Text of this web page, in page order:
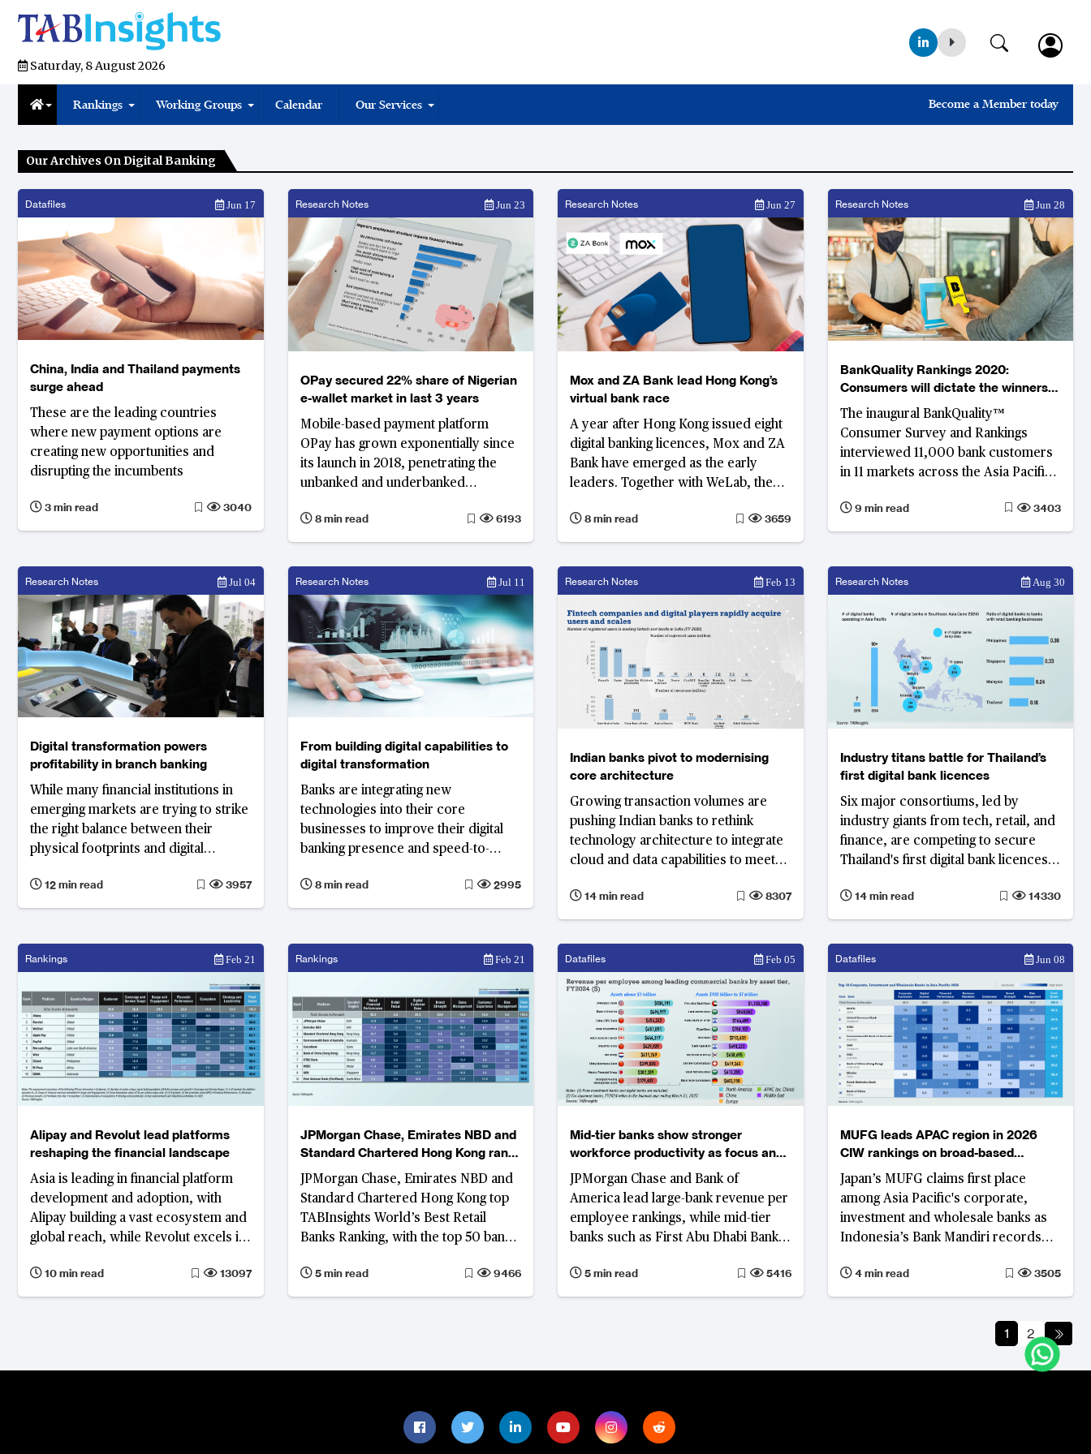
Saturday, 8 August 2026
Rankings Working Groups Calendar Our Services Become a Member today
Our Archives On Digital Banking
Datafiles Jun 17
China, India and Thailand payments
surge ahead
These are the leading countries
where new payment options are
creating new opportunities and
disrupting the incumbents
3 min read 3040
Research Notes Jun 23
OPay secured 22% share of Nigerian
e-wallet market in last 3 years
Mobile-based payment platform
OPay has grown exponentially since
its launch in 2018, penetrating the
unbanked and underbanked
to send and receive money, pay bills,
and order food and groceries, with a
8 min read 6193
Research Notes Jun 27
Mox and ZA Bank lead Hong Kong’s
virtual bank race
A year after Hong Kong issued eight
digital banking licences, Mox and ZA
Bank have emerged as the early
leaders. Together with WeLab, the
virtual banking deposit in Hong Kong.
8 min read 3659
Research Notes Jun 28
BankQuality Rankings 2020:
Consumers will dictate the winners
and losers in the digital era
The inaugural BankQuality™
Consumer Survey and Rankings
interviewed 11,000 bank customers
in 11 markets across the Asia Pacific
experience and satisfaction with
their main retail banks.
9 min read 3403
Research Notes Jul 04
Digital transformation powers
profitability in branch banking
While many financial institutions in
emerging markets are trying to strike
the right balance between their
physical footprints and digital
markets are proving that digital
transformation can boost profitability
12 min read 3957
Research Notes Jul 11
From building digital capabilities to
digital transformation
Banks are integrating new
technologies into their core
businesses to improve their digital
banking presence and speed-to-
8 min read
2995
Research Notes Feb 13
Indian banks pivot to modernising
core architecture
Growing transaction volumes are
pushing Indian banks to rethink
technology architecture to integrate
cloud and data capabilities to meet
fintechs and digital players see
consumer growth, but also
competition.
14 min read 8307
Research Notes Aug 30
Industry titans battle for Thailand’s
first digital bank licences
Six major consortiums, led by
industry giants from tech, retail, and
finance, are competing to secure
Thailand's first digital bank licences.
significant shift in its financial
landscape, the stakes have never
14 min read 14330
Rankings Feb 21
Alipay and Revolut lead platforms
reshaping the financial landscape
Asia is leading in financial platform
development and adoption, with
Alipay building a vast ecosystem and
global reach, while Revolut excels in
performance.
10 min read 13097
Rankings Feb 21
JPMorgan Chase, Emirates NBD and
Standard Chartered Hong Kong rank
as the world’s best retail banks
JPMorgan Chase, Emirates NBD and
Standard Chartered Hong Kong top
TABInsights World’s Best Retail
Banks Ranking, with the top 50 banks
retail profitability.
5 min read 9466
Datafiles Feb 05
Mid-tier banks show stronger
workforce productivity as focus and
operating agility reshape
competitiveness
JPMorgan Chase and Bank of
America lead large-bank revenue per
employee rankings, while mid-tier
banks such as First Abu Dhabi Bank
overall productivity levels,
supported by focused business
5 min read 5416
Datafiles Jun 08
MUFG leads APAC region in 2026
CIW rankings on broad-based
performance gains
Japan’s MUFG claims first place
among Asia Pacific's corporate,
investment and wholesale banks as
Indonesia’s Bank Mandiri records
improvement on the back of
simultaneous revenue growth,
4 min read 3505
1 2